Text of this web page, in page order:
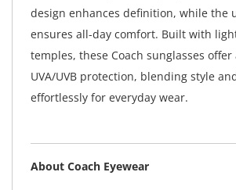
design enhances definition, while the
ensures all-day comfort. Built with
temples, these Coach sunglasses offer
UVA/UVB protection, blending style
effortlessly for everyday wear.
About Coach Eyewear